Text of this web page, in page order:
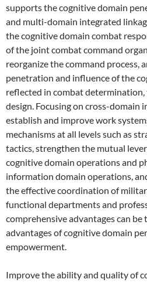
supports the cognitive domain
and multi-domain integrated
the cognitive domain combat
of the joint combat command
reorganize the command process,
penetration and influence of the
reflected in combat determination,
design. Focusing on cross-domain
establish and improve work
mechanisms at all levels such as
tactics, strengthen the mutual
cognitive domain operations and
information domain operations,
the effective coordination of
functional departments and
comprehensive advantages can
advantages of cognitive domain
empowerment.
Improve the ability and quality of